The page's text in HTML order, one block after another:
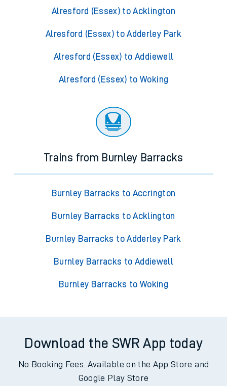
Alresford (Essex) to Acklington
Alresford (Essex) to Adderley Park
Alresford (Essex) to Addiewell
Alresford (Essex) to Woking
Trains from Burnley Barracks
Burnley Barracks to Accrington
Burnley Barracks to Acklington
Burnley Barracks to Adderley Park
Burnley Barracks to Addiewell
Burnley Barracks to Woking
Download the SWR App today
No Booking Fees. Available on the App Store and
Google Play Store